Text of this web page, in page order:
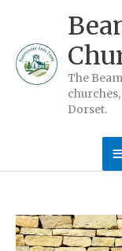
content
The
Dorset.